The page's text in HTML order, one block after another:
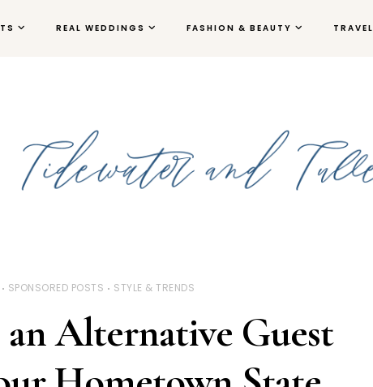
REAL WEDDINGS FASHION & BEAUTY TRAVEL
SPONSORED POSTS STYLE & TRENDS
Alternative Guest